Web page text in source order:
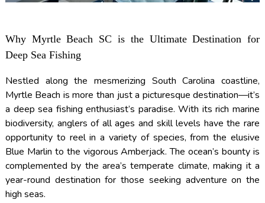
Why Myrtle Beach SC is the Ultimate Destination for
Deep Sea Fishing
Nestled along the mesmerizing South Carolina coastline,
Myrtle Beach is more than just a picturesque destination—it’s
a deep sea fishing enthusiast’s paradise. With its rich marine
biodiversity, anglers of all ages and skill levels have the rare
opportunity to reel in a variety of species, from the elusive
Blue Marlin to the vigorous Amberjack. The ocean’s bounty is
complemented by the area’s temperate climate, making it a
year-round destination for those seeking adventure on the
high seas.